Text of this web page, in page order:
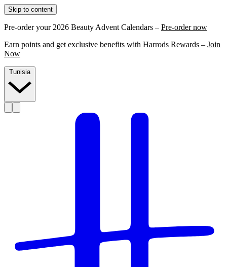
Skip to content
Pre-order your 2026 Beauty Advent Calendars – Pre-order now
Earn points and get exclusive benefits with Harrods Rewards – Join
Now
Tunisia